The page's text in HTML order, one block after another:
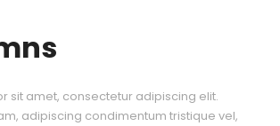
sit amet, consectetur adipiscing elit.
adipiscing condimentum tristique vel,